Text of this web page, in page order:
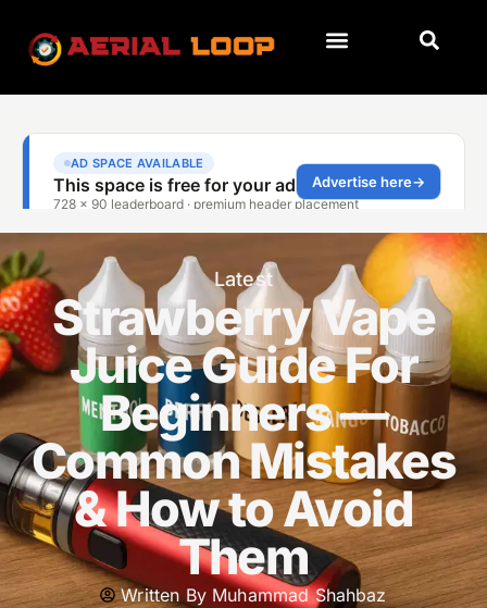
Latest
Strawberry Vape
Juice Guide For
Beginners —
Common Mistakes
& How to Avoid
Them
Written ByMuhammad Shahbaz